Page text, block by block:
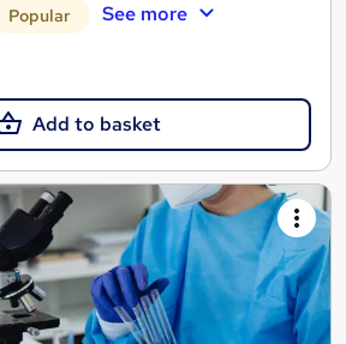
Popular See more
Add to basket